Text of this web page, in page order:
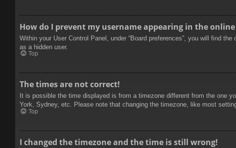
How do I prevent my username appearing in the
Within your User Control Panel, under “Board preferences”, you will find the
as a hidden user.
Top
The times are not correct!
It is possible the time displayed is from a timezone different from the one
York, Sydney, etc. Please note that changing the timezone, like most
Top
I changed the timezone and the time is still wrong!